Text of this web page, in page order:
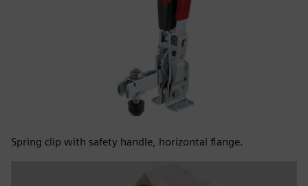
Spring clip with safety handle, horizontal flange.